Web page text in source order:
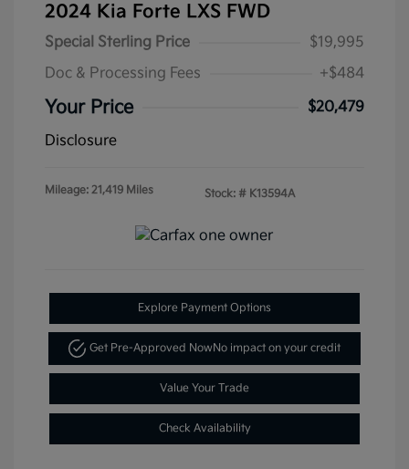
2024 Kia Forte LXS FWD
Special Sterling Price
$19,995
Doc & Processing Fees
+$484
Your Price
$20,479
Disclosure
Mileage: 21,419 Miles Stock: # K13594A
Explore Payment Options
Get Pre-Approved Now No impact on your credit
Value Your Trade
Check Availability